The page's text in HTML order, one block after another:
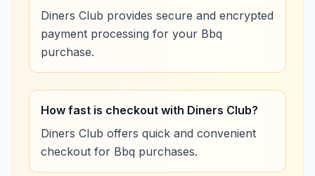
Diners Club provides secure and encrypted
payment processing for your Bbq
purchase.
How fast is checkout with Diners Club?
Diners Club offers quick and convenient
checkout for Bbq purchases.